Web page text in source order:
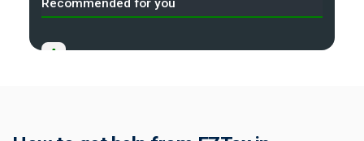
Recommended for you
A